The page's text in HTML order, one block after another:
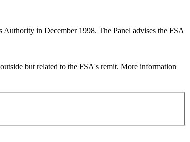
in December 1998. The Panel advises the FSA
but related to the FSA's remit. More information